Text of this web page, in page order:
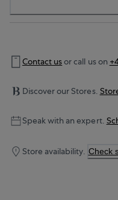
Contact usor call us on
Discover our Stores.
Speak with an expert.
Store availability. Check